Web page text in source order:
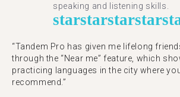
speaking and listening skills.
starstarstarstar
“Tandem Pro has given me lifelong
through the “Near me” feature, which
practicing languages in the city where
recommend.”